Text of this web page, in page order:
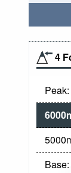
4
Peak:
6000
5000
Base: